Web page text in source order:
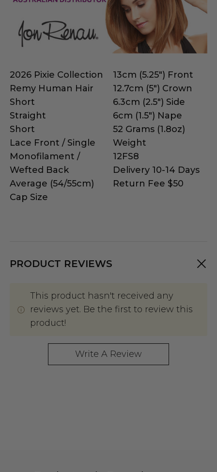
2026 Pixie Collection
Remy Human Hair
Short
Straight
Short
Lace Front / Single
Monofilament /
Wefted Back
Average (54/55cm)
Cap Size
13cm (5.25") Front
12.7cm (5") Crown
6.3cm (2.5") Side
6cm (1.5") Nape
52 Grams (1.8oz)
Weight
12FS8
Delivery 10-14 Days
Return Fee $50
PRODUCT REVIEWS
This product hasn't received any
reviews yet. Be the first to review this
product!
Write A Review